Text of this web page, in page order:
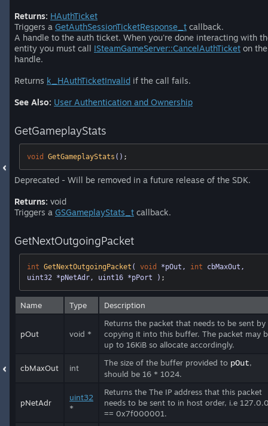
Returns: HAuthTicket
Triggers a GetAuthSessionTicketResponse_t callback.
A handle to the auth ticket. When you're done interacting with
entity you must call ISteamGameServer::CancelAuthTicket on the
handle.
Returns k_HAuthTicketInvalid if the call fails.
See Also: User Authentication and Ownership
GetGameplayStats
void GetGameplayStats () ;
Deprecated - Will be removed in a future release of the SDK.
Returns: void
Triggers a GSGameplayStats_t callback.
GetNextOutgoingPacket
int GetNextOutgoingPacket ( void *pOut, int cbMaxOut,
uint32 *pNetAdr, uint16 *pPort ) ;
Name Type Description
pOut void *
Returns the packet that needs to be sent by
copying it into this buffer. The packet may
up to 16KiB so allocate accordingly.
cbMaxOut int
The size of the buffer provided to pOut,
should be 16 * 1024.
pNetAdr
uint32
*
Returns the The IP address that this packet
needs to be sent to in host order, i.e
== 0x7f000001.